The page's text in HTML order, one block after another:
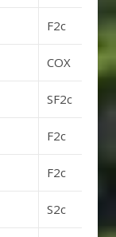
F2c
COX
SF2c
F2c
F2c
S2c